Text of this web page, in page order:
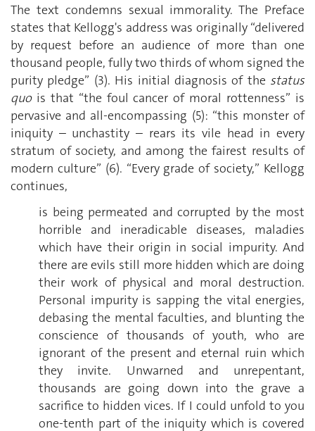
The text condemns sexual immorality. The Preface
states that Kellogg's address was originally “delivered
by request before an audience of more than one
thousand people, fully two thirds of whom signed the
purity pledge” (3). His initial diagnosis of the status
quois that “the foul cancer of moral rottenness” is
pervasive and all-encompassing (5): “this monster of
iniquity – unchastity – rears its vile head in every
stratum of society, and among the fairest results of
modern culture” (6). “Every grade of society,” Kellogg
continues,
is being permeated and corrupted by the most
horrible and ineradicable diseases, maladies
which have their origin in social impurity. And
there are evils still more hidden which are doing
their work of physical and moral destruction.
Personal impurity is sapping the vital energies,
debasing the mental faculties, and blunting the
conscience of thousands of youth, who are
ignorant of the present and eternal ruin which
they invite. Unwarned and unrepentant,
thousands are going down into the grave a
sacrifice to hidden vices. If I could unfold to you
one-tenth part of the iniquity which is covered